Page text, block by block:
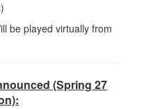
be played virtually from
(Spring 27